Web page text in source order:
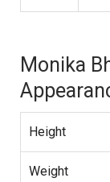
Monika
Height
Weight